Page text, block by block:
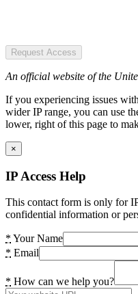
Request Access
An official website of the
If you experiencing issues
wider IP range, you can use
lower, right of this page to
×
IP Access Help
This contact form is only for
confidential information or
* Your Name
* Email
* How can we help you?